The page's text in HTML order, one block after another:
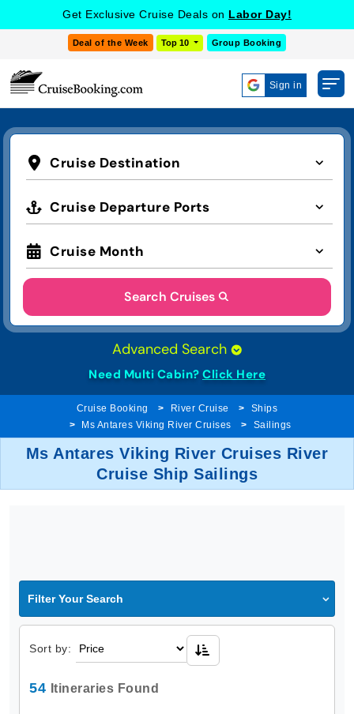
Get Exclusive Cruise Deals on Labor Day!
Deal of the Week Top 10 Group Booking
Sign in
Cruise Destination
Cruise Departure Ports
Cruise Month
Search Cruises
Advanced Search
Need Multi Cabin? Click Here
Cruise Booking River Cruise
Ships
Ms Antares Viking River Cruises
Sailings
Ms Antares Viking River Cruises River
Cruise Ship Sailings
Filter Your Search
Sort by:
54 Itineraries Found